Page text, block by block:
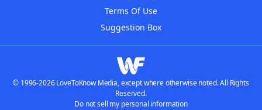
Terms Of Use
Suggestion Box
© 1996-2026 LoveToKnow Media, except where otherwise noted. All Rights
Reserved.
Do not sell my personal information